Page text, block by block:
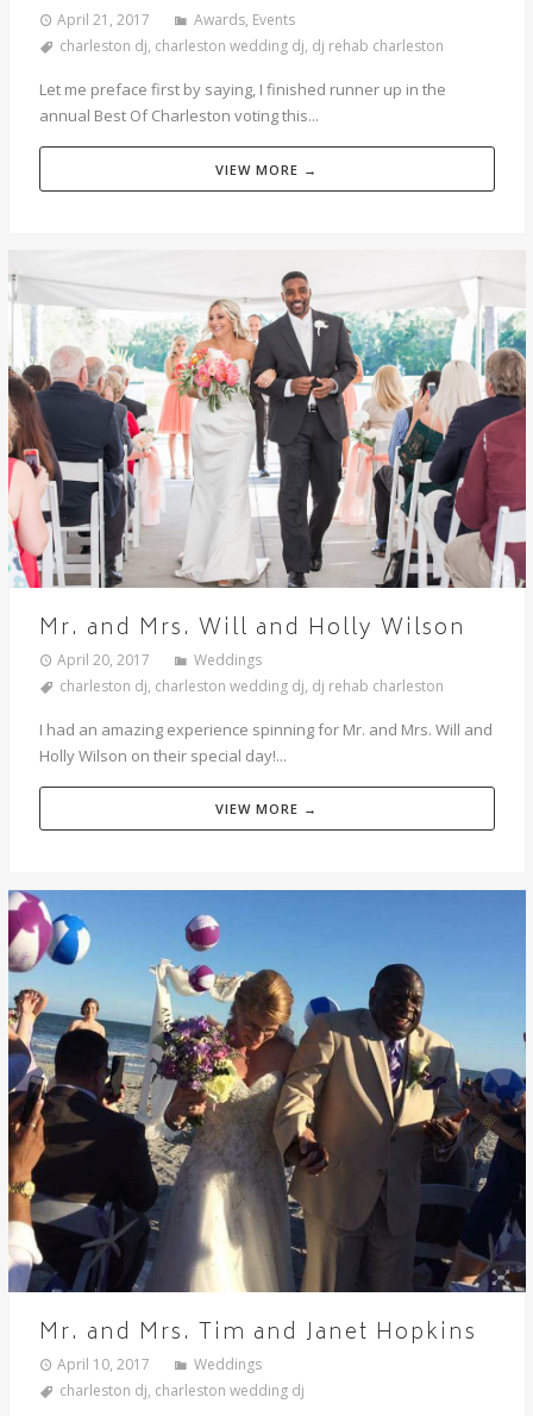
April 21, 2017 Awards, Events
charleston dj, charleston wedding dj, dj rehab charleston
Let me preface first by saying, I finished runner up in the
annual Best Of Charleston voting this...
VIEW MORE →
Mr. and Mrs. Will and Holly Wilson
April 20, 2017
Weddings
charleston dj, charleston wedding dj, dj rehab charleston
I had an amazing experience spinning for Mr. and Mrs. Will and
Holly Wilson on their special day!...
VIEW MORE →
Mr. and Mrs. Tim and Janet Hopkins
April 10, 2017
Weddings
charleston dj, charleston wedding dj